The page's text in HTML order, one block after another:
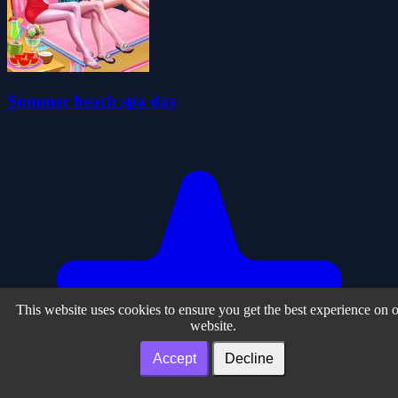
Summer beach spa day
This website uses cookies to ensure you get the best experience on
website.
Accept Decline